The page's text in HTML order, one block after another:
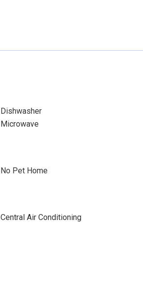
Dishwasher
Microwave
No Pet Home
Central Air Conditioning